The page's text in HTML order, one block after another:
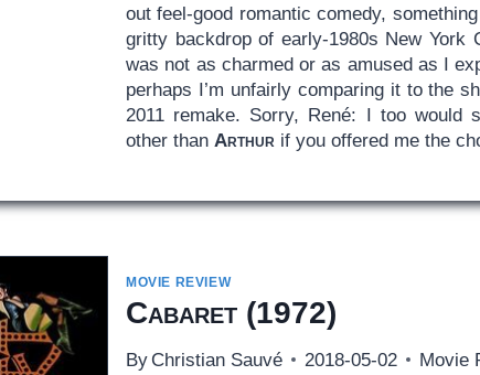
out feel-good romantic comedy,
gritty backdrop of early-1980s New York
was not as charmed or as amused as I
perhaps I’m unfairly comparing it to the
2011 remake. Sorry, René: I too would
other than Arthurif you offered me the
MOVIE REVIEW
Cabaret(1972)
By Christian Sauvé 2018-05-02 Movie